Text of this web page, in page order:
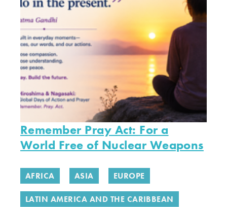
Remember Pray Act: For a
World Free of Nuclear Weapons
AFRICA ASIA EUROPE
LATIN AMERICA AND THE CARIBBEAN